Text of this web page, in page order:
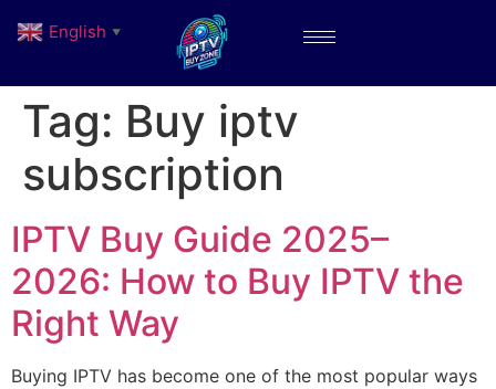
Tag: Buy iptv
subscription
IPTV Buy Guide 2025–
2026: How to Buy IPTV the
Right Way
Buying IPTV has become one of the most popular ways
English ▼